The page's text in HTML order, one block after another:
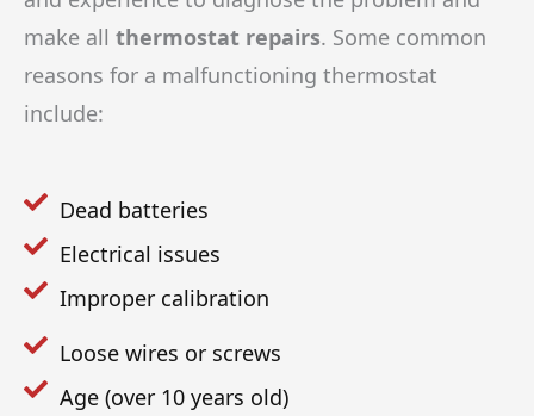
make all thermostat repairs. Some common
reasons for a malfunctioning thermostat
include:
Dead batteries
Electrical issues
Improper calibration
Loose wires or screws
Age (over 10 years old)